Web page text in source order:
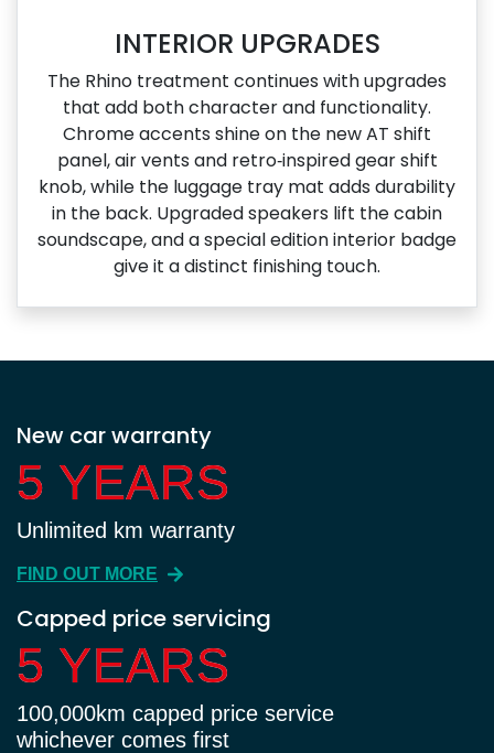
INTERIOR UPGRADES
The Rhino treatment continues with upgrades
that add both character and functionality.
Chrome accents shine on the new AT shift
panel, air vents and retro‑inspired gear shift
knob, while the luggage tray mat adds durability
in the back. Upgraded speakers lift the cabin
soundscape, and a special edition interior badge
give it a distinct finishing touch.
New car warranty
5 YEARS
5 YEARS
Unlimited km warranty
FIND OUT MORE
Capped price servicing
5 YEARS
5 YEARS
100,000km capped price service
whichever comes first